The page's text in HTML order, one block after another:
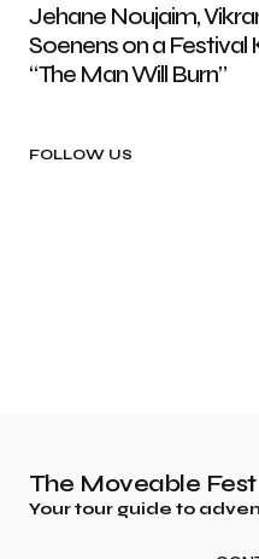
Jehane Noujaim,
Soenens on a Festival
“The Man Will Burn”
FOLLOW US
The Moveable Fest
Your tour guide to